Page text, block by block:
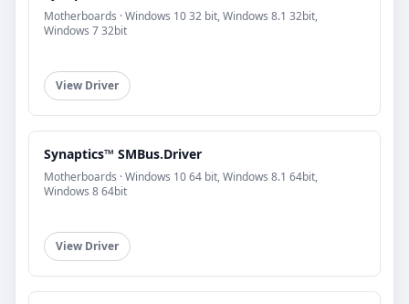
Motherboards · Windows 10 32 bit, Windows 8.1 32bit,
Windows 7 32bit
View Driver
Synaptics™ SMBus.Driver
Motherboards · Windows 10 64 bit, Windows 8.1 64bit,
Windows 8 64bit
View Driver